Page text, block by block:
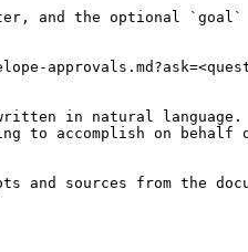
and the optional `goal`
in natural language.
to accomplish on
and sources from the